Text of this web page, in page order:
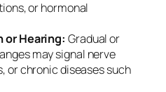
or hormonal
or Hearing: Gradual or
may signal nerve
or chronic diseases such